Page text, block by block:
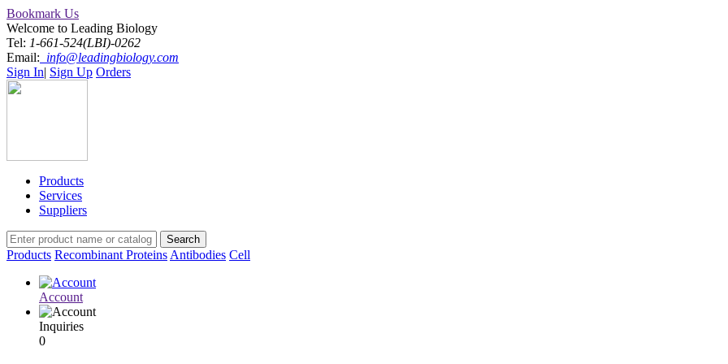
Bookmark Us
Welcome to Leading Biology
Tel: 1-661-524(LBI)-0262
Email: info@leadingbiology.com
Sign In| Sign Up Orders
Products
Services
Suppliers
Products Recombinant Proteins Antibodies Cell
Account
Inquiries
0